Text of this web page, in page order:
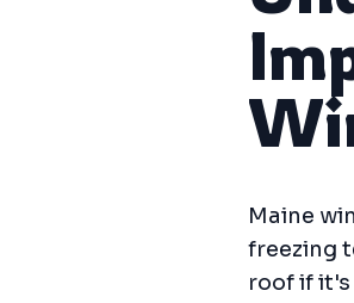
Maine
freezing
roof if